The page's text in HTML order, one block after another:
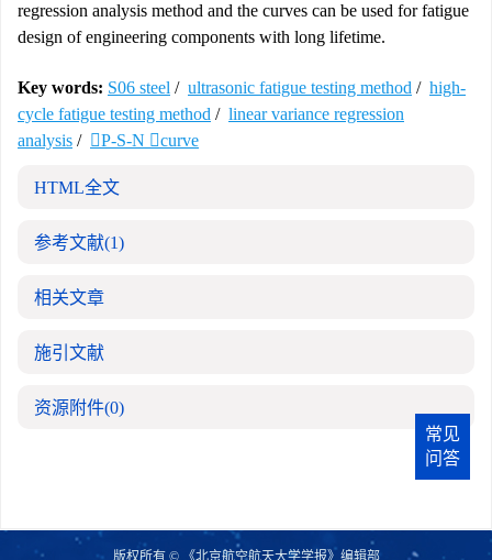
regression analysis method and the curves can be used for fatigue
design of engineering components with long lifetime.
Key words: S06 steel / ultrasonic fatigue testing method / high-
cycle fatigue testing method / linear variance regression
analysis / P-S-N curve
HTML全文
参考文献(1)
相关文章
施引文献
资源附件(0)
常见
问答
版权所有 © 《北京航空航天大学学报》编辑部